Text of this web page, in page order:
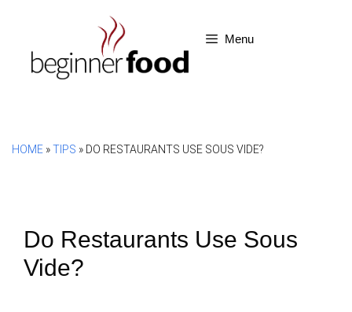
content
Menu
HOME »TIPS » DO RESTAURANTS USE SOUS VIDE?
Do Restaurants Use Sous
Vide?